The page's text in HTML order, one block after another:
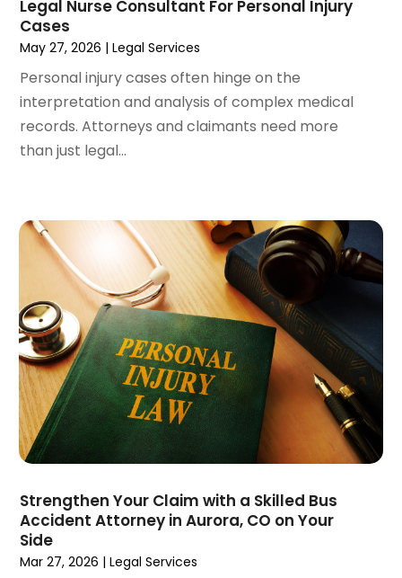
December 2023(3)
November 2023
October 2023(3)
September 2023(3)
August 2023(5)
July 2023(4)
June 2023(6)
March 2023(1)
February 2023
(1)
January 2023
December 2022(3)
November 2022(2)
September 2022(1)
August 2022(4)
June 2022(3)
May 2022(2)
April 2022(3)
March 2022(4)
February 2022
January 2022(2)
December 2021
November 2021(2)
Legal Nurse Consultant For Personal Injury
Cases
May 27, 2026 |Legal Services
Personal injury cases often hinge on the
interpretation and analysis of complex medical
records. Attorneys and claimants need more
than just legal...
Strengthen Your Claim with a Skilled Bus
Accident Attorney in Aurora, CO on Your
Side
Mar 27, 2026 |Legal Services